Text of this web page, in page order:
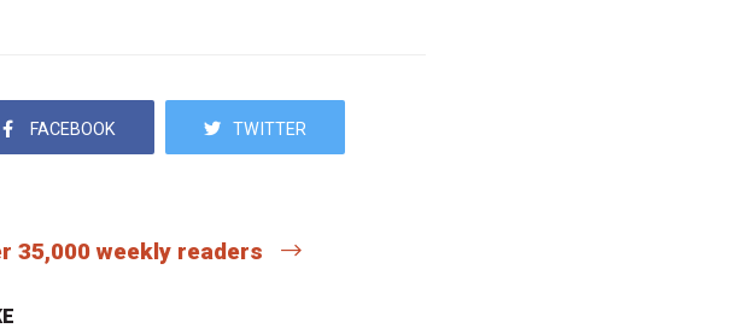
FACEBOOK TWITTER
35,000 weekly readers